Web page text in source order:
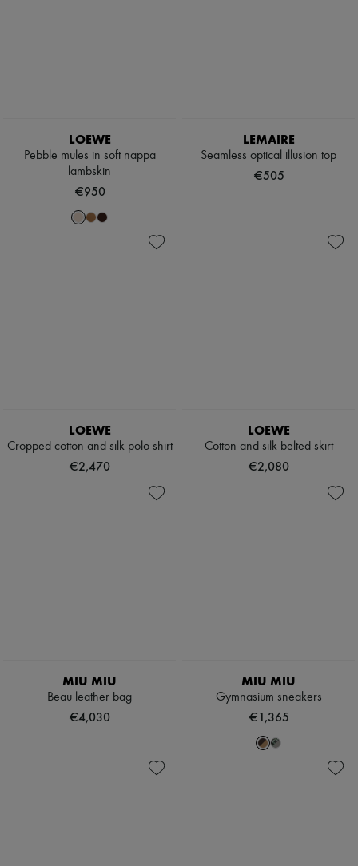
LOEWE
Pebble mules in soft nappa
lambskin
€950
LEMAIRE
Seamless optical illusion top
€505
LOEWE
Cropped cotton and silk polo shirt
€2,470
LOEWE
Cotton and silk belted skirt
€2,080
MIU MIU
Beau leather bag
€4,030
MIU MIU
Gymnasium sneakers
€1,365